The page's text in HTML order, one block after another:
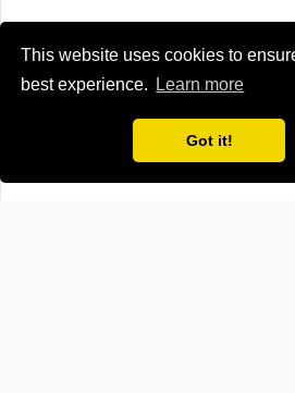
This website uses cookies to
best experience.
Learn more
Got it!